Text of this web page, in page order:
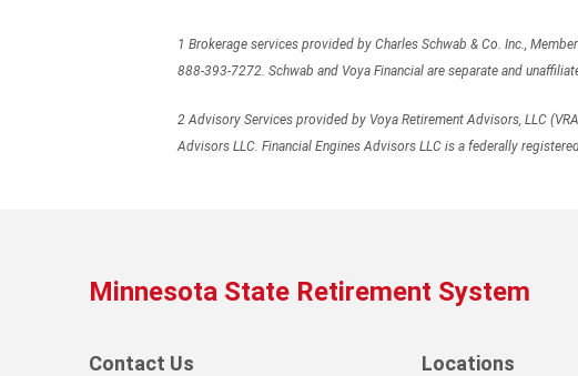
1 Brokerage services provided by Charles Schwab & Co. Inc.,
888-393-7272. Schwab and Voya Financial are separate and
2 Advisory Services provided by Voya Retirement Advisors, LLC
Advisors LLC. Financial Engines Advisors LLC is a federally
Minnesota State Retirement System
Contact Us Locations